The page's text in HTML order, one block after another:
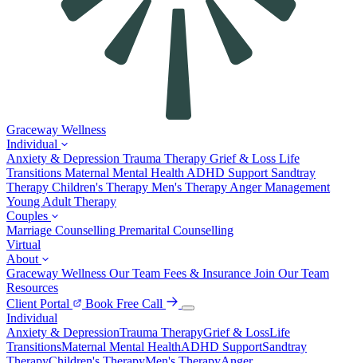
Graceway Wellness
Individual
Anxiety & Depression Trauma Therapy Grief & Loss Life
Transitions Maternal Mental Health ADHD Support Sandtray
Therapy Children's Therapy Men's Therapy Anger Management
Young Adult Therapy
Couples
Marriage Counselling Premarital Counselling
Virtual
About
Graceway Wellness Our Team Fees & Insurance Join Our Team
Resources
Client Portal
Book Free Call
Individual
Anxiety & DepressionTrauma TherapyGrief & LossLife
TransitionsMaternal Mental HealthADHD SupportSandtray